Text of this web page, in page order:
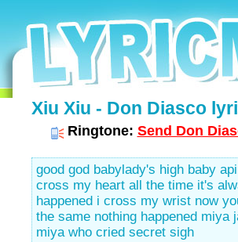
Xiu Xiu - Don Diasco
Ringtone: Send Don
good god babylady's high baby
cross my heart all the time it's
happened i cross my wrist now
the same nothing happened miya
miya who cried secret sigh